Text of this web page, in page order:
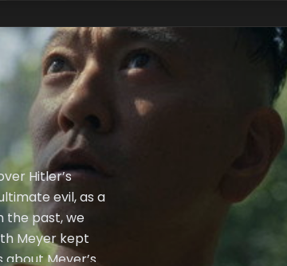
Hitler’s
evil, as a
the past, we
Meyer kept
about Meyer’s